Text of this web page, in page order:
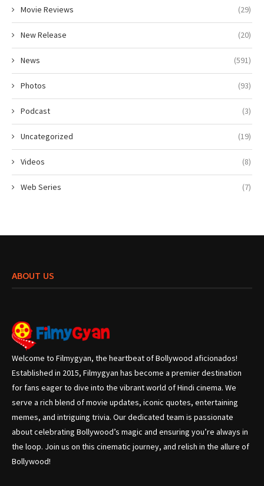
Movie Reviews (29)
New Release (20)
News (591)
Photos (93)
Podcast (3)
Uncategorized (19)
Videos (8)
Web Series (7)
ABOUT US
Welcome to Filmygyan, the heartbeat of Bollywood aficionados!
Established in 2015, Filmygyan has become a premier destination
for fans eager to dive into the vibrant world of Hindi cinema. We
serve a rich blend of movie updates, iconic quotes, entertaining
memes, and intriguing trivia. Our dedicated team is passionate
about celebrating Bollywood’s magic and ensuring you’re always in
the loop. Join us on this cinematic journey, and relish in the allure of
Bollywood!